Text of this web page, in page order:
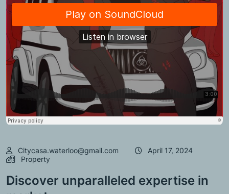
Citycasa.waterloo@gmail.com
April 17, 2024
Property
Discover unparalleled expertise in